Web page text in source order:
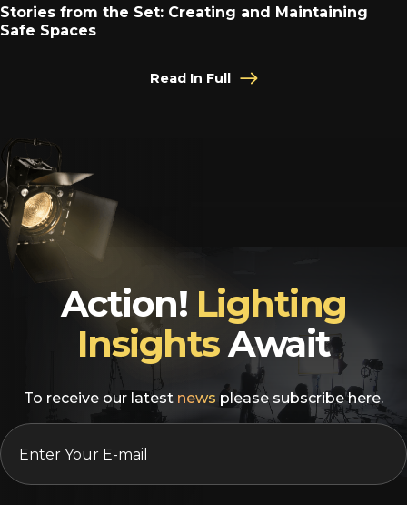
Stories from the Set: Creating and Maintaining
Safe Spaces
Read In Full
Action! Lighting
InsightsAwait
To receive our latest news please subscribe here.
EMAIL